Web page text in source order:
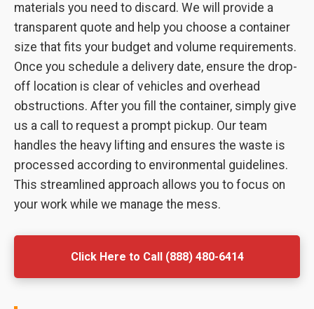
materials you need to discard. We will provide a
transparent quote and help you choose a container
size that fits your budget and volume requirements.
Once you schedule a delivery date, ensure the drop-
off location is clear of vehicles and overhead
obstructions. After you fill the container, simply give
us a call to request a prompt pickup. Our team
handles the heavy lifting and ensures the waste is
processed according to environmental guidelines.
This streamlined approach allows you to focus on
your work while we manage the mess.
Click Here to Call (888) 480-6414